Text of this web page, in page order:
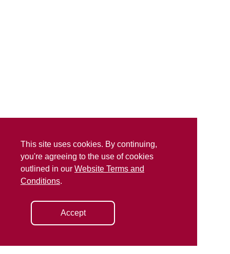
This site uses cookies. By continuing,
you're agreeing to the use of cookies
outlined in our Website Terms and
Conditions.
Accept